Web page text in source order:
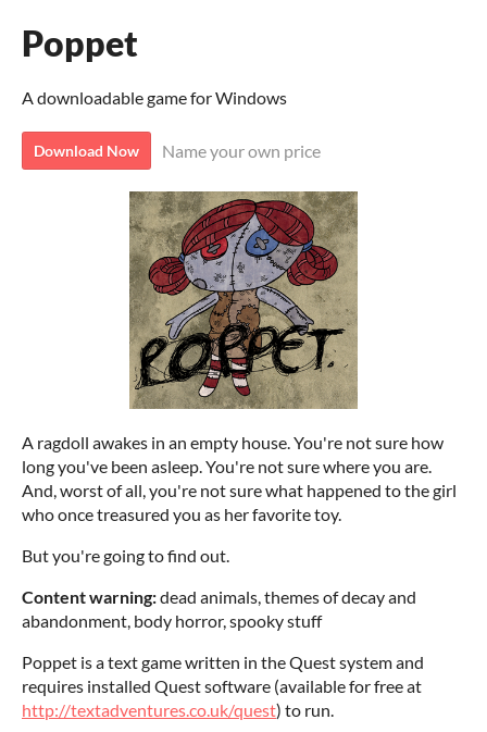
Poppet
A downloadable game for Windows
Download Now Name your own price
A ragdoll awakes in an empty house. You're not sure how
long you've been asleep. You're not sure where you are.
And, worst of all, you're not sure what happened to the girl
who once treasured you as her favorite toy.
But you're going to find out.
Content warning:dead animals, themes of decay and
abandonment, body horror, spooky stuff
Poppet is a text game written in the Quest system and
requires installed Quest software (available for free at
http://textadventures.co.uk/quest) to run.